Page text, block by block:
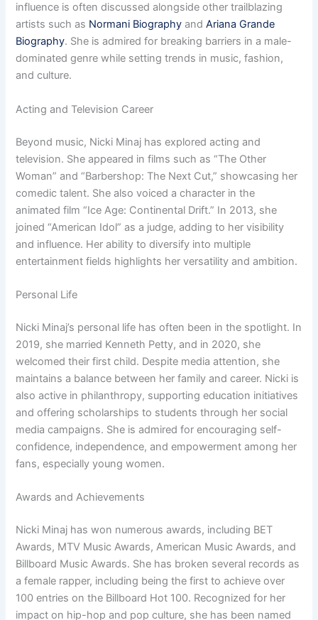
influence is often discussed alongside other trailblazing
artists such as Normani Biography andAriana Grande
Biography. She is admired for breaking barriers in a male-
dominated genre while setting trends in music, fashion,
and culture.
Acting and Television Career
Beyond music, Nicki Minaj has explored acting and
television. She appeared in films such as “The Other
Woman” and “Barbershop: The Next Cut,” showcasing her
comedic talent. She also voiced a character in the
animated film “Ice Age: Continental Drift.” In 2013, she
joined “American Idol” as a judge, adding to her visibility
and influence. Her ability to diversify into multiple
entertainment fields highlights her versatility and ambition.
Personal Life
Nicki Minaj’s personal life has often been in the spotlight. In
2019, she married Kenneth Petty, and in 2020, she
welcomed their first child. Despite media attention, she
maintains a balance between her family and career. Nicki is
also active in philanthropy, supporting education initiatives
and offering scholarships to students through her social
media campaigns. She is admired for encouraging self-
confidence, independence, and empowerment among her
fans, especially young women.
Awards and Achievements
Nicki Minaj has won numerous awards, including BET
Awards, MTV Music Awards, American Music Awards, and
Billboard Music Awards. She has broken several records as
a female rapper, including being the first to achieve over
100 entries on the Billboard Hot 100. Recognized for her
impact on hip-hop and pop culture, she has been named